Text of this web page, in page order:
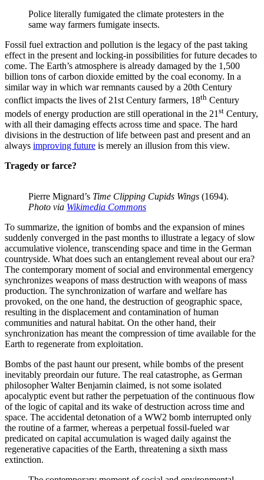
Police literally fumigated the climate protesters in the
same way farmers fumigate insects.
Fossil fuel extraction and pollution is the legacy of the past taking
effect in the present and locking-in possibilities for future decades to
come. The Earth’s atmosphere is already damaged by the 1,500
billion tons of carbon dioxide emitted by the coal economy. In a
similar way in which war remnants caused by a 20th Century
conflict impacts the lives of 21st Century farmers, 18th Century
models of energy production are still operational in the 21 st Century,
with all their damaging effects across time and space. The hard
divisions in the destruction of life between past and present and an
always improving future is merely an illusion from this view.
Tragedy or farce?
Pierre Mignard’s Time Clipping Cupids Wings (1694).
Photo via Wikimedia Commons
To summarize, the ignition of bombs and the expansion of mines
suddenly converged in the past months to illustrate a legacy of slow
accumulative violence, transcending space and time in the German
countryside. What does such an entanglement reveal about our era?
The contemporary moment of social and environmental emergency
synchronizes weapons of mass destruction with weapons of mass
production. The synchronization of warfare and welfare has
provoked, on the one hand, the destruction of geographic space,
resulting in the displacement and contamination of human
communities and natural habitat. On the other hand, their
synchronization has meant the compression of time available for the
Earth to regenerate from exploitation.
Bombs of the past haunt our present, while bombs of the present
inevitably preordain our future. The real catastrophe, as German
philosopher Walter Benjamin claimed, is not some isolated
apocalyptic event but rather the perpetuation of the continuous flow
of the logic of capital and its wake of destruction across time and
space. The accidental detonation of a WW2 bomb interrupted only
the routine of a farmer, whereas a perpetual fossil-fueled war
predicated on capital accumulation is waged daily against the
regenerative capacities of the Earth, threatening a sixth mass
extinction.